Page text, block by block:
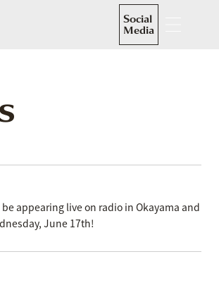
Social
Media
be appearing live on radio in Okayama and
June 17th!